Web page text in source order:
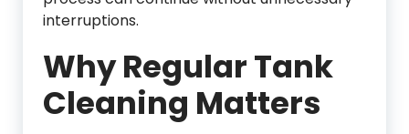
interruptions.
Why Regular Tank
Cleaning Matters